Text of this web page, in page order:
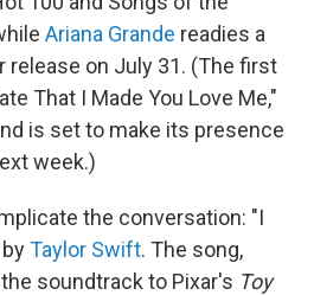
Ariana Grande readies a
release on July 31. (The first
That I Made You Love Me,"
is set to make its presence
week.)
the conversation: "I
Taylor Swift. The song,
soundtrack to Pixar's Toy